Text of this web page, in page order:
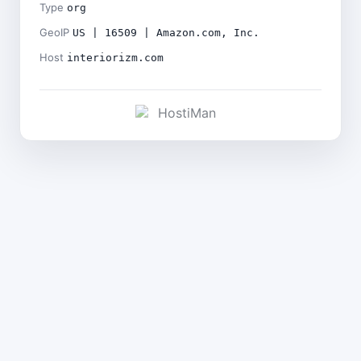
Type org
GeoIP US | 16509 | Amazon.com, Inc.
Host interiorizm.com